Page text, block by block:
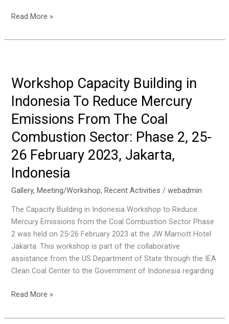
Sector,
Indonesia
The
of
Local
Training
Programme
on
Mercury
Mass
Flow
on
1-
March
2023,
Bali,
Indonesia
Read More »
Workshop Capacity Building in
Indonesia To Reduce Mercury
Emissions From The Coal
Combustion Sector: Phase 2, 25-
26 February 2023, Jakarta,
Indonesia
Gallery,Meeting/Workshop,Recent Activities /webadmin
The Capacity Building in Indonesia Workshop to Reduce
Mercury Emissions from the Coal Combustion Sector Phase
2 was held on 25-26 February 2023 at the JW Marriott Hotel
Jakarta. This workshop is part of the collaborative
assistance from the US Department of State through the IEA
Clean Coal Center to the Government of Indonesia regarding
Workshop
Building
Read More »